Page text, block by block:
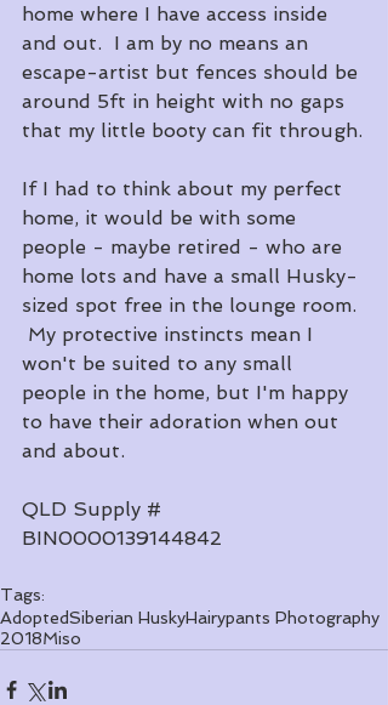
home where I have access inside
and out.  I am by no means an
escape-artist but fences should be
around 5ft in height with no gaps
that my little booty can fit through.
If I had to think about my perfect
home, it would be with some
people - maybe retired - who are
home lots and have a small Husky-
sized spot free in the lounge room.
My protective instincts mean I
won't be suited to any small
people in the home, but I'm happy
to have their adoration when out
and about.
QLD Supply #
BIN0000139144842
Tags:
AdoptedSiberian HuskyHairypants Photography
2018Miso